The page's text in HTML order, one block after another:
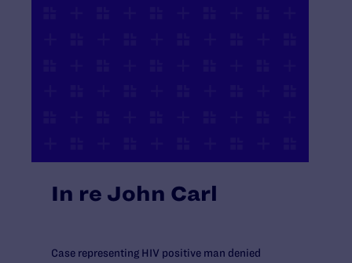
In re John Carl
Case representing HIV positive man denied